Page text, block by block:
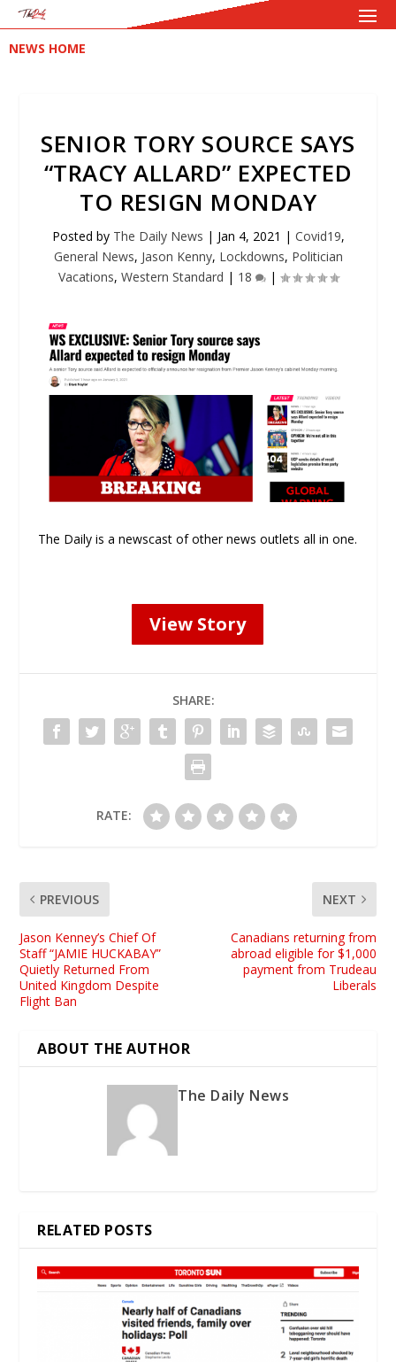
NEWS HOME
SENIOR TORY SOURCE SAYS
“TRACY ALLARD” EXPECTED
TO RESIGN MONDAY
Posted by The Daily News | Jan 4, 2021 | Covid19,
General News, Jason Kenny, Lockdowns, Politician
Vacations, Western Standard | 18 |
The Daily is a newscast of other news outlets all in one.
View Story
SHARE:
RATE:
PREVIOUS
Jason Kenney’s Chief Of
Staff “JAMIE HUCKABAY”
Quietly Returned From
United Kingdom Despite
Flight Ban
NEXT
Canadians returning from
abroad eligible for $1,000
payment from Trudeau
Liberals
ABOUT THE AUTHOR
The Daily News
RELATED POSTS